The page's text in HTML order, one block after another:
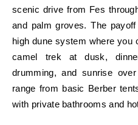
scenic drive from Fes
and palm groves. The
high dune system where you
camel trek at dusk,
drumming, and sunrise
range from basic Berber
with private bathrooms and